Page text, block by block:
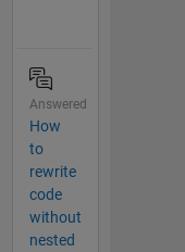
Answered
How
to
rewrite
code
without
nested